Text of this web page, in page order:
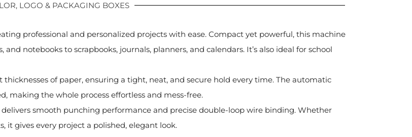
LOGO & PACKAGING BOXES
professional and personalized projects with ease. Compact yet powerful, this machine
notebooks to scrapbooks, journals, planners, and calendars. It’s also ideal for school
of paper, ensuring a tight, neat, and secure hold every time. The automatic
making the whole process effortless and mess-free.
smooth punching performance and precise double-loop wire binding. Whether
it gives every project a polished, elegant look.